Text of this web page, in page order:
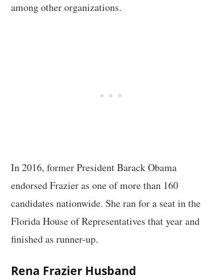
among other organizations.
In 2016, former President Barack Obama
endorsed Frazier as one of more than 160
candidates nationwide. She ran for a seat in the
Florida House of Representatives that year and
finished as runner-up.
Rena Frazier Husband